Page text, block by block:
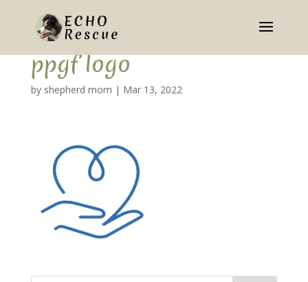
ppgf logo
by shepherd mom | Mar 13, 2022